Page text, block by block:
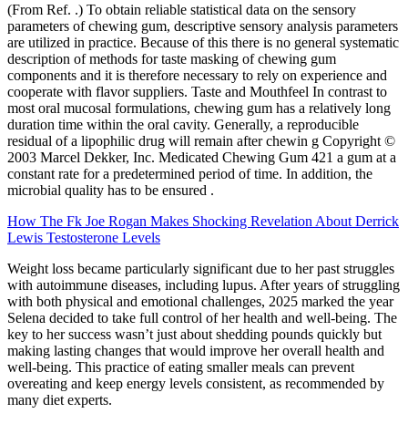
(From Ref. .) To obtain reliable statistical data on the sensory
parameters of chewing gum, descriptive sensory analysis parameters
are utilized in practice. Because of this there is no general systematic
description of methods for taste masking of chewing gum
components and it is therefore necessary to rely on experience and
cooperate with flavor suppliers. Taste and Mouthfeel In contrast to
most oral mucosal formulations, chewing gum has a relatively long
duration time within the oral cavity. Generally, a reproducible
residual of a lipophilic drug will remain after chewin g Copyright ©
2003 Marcel Dekker, Inc. Medicated Chewing Gum 421 a gum at a
constant rate for a predetermined period of time. In addition, the
microbial quality has to be ensured .
How The Fk Joe Rogan Makes Shocking Revelation About Derrick
Lewis Testosterone Levels
Weight loss became particularly significant due to her past struggles
with autoimmune diseases, including lupus. After years of struggling
with both physical and emotional challenges, 2025 marked the year
Selena decided to take full control of her health and well-being. The
key to her success wasn’t just about shedding pounds quickly but
making lasting changes that would improve her overall health and
well-being. This practice of eating smaller meals can prevent
overeating and keep energy levels consistent, as recommended by
many diet experts.